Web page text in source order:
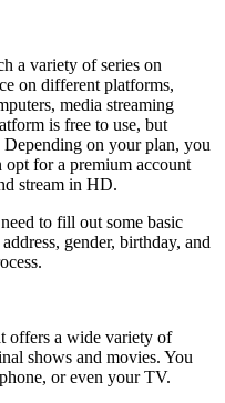
a variety of series on
on different platforms,
media streaming
is free to use, but
on your plan, you
for a premium account
stream in HD.
to fill out some basic
gender, birthday, and
offers a wide variety of
shows and movies. You
or even your TV.